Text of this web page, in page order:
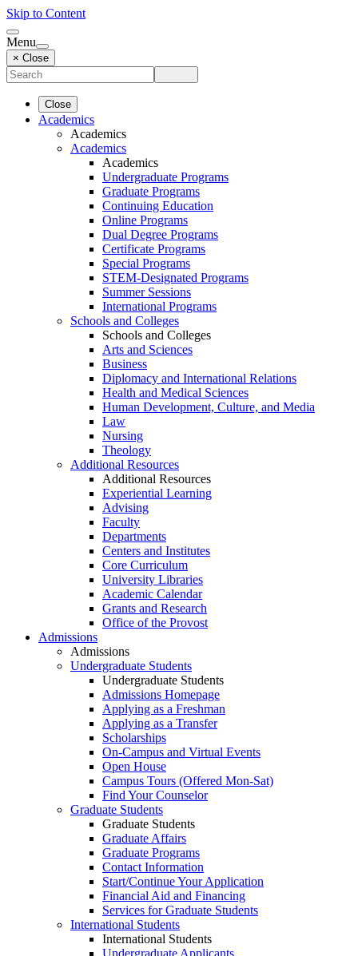
Skip to Content
Menu
× Close
Close
Academics
Academics
Academics
Academics
Undergraduate Programs
Graduate Programs
Continuing Education
Online Programs
Dual Degree Programs
Certificate Programs
Special Programs
STEM-Designated Programs
Summer Sessions
International Programs
Schools and Colleges
Schools and Colleges
Arts and Sciences
Business
Diplomacy and International Relations
Health and Medical Sciences
Human Development, Culture, and Media
Law
Nursing
Theology
Additional Resources
Additional Resources
Experiential Learning
Advising
Faculty
Departments
Centers and Institutes
Core Curriculum
University Libraries
Academic Calendar
Grants and Research
Office of the Provost
Admissions
Admissions
Undergraduate Students
Undergraduate Students
Admissions Homepage
Applying as a Freshman
Applying as a Transfer
Scholarships
On-Campus and Virtual Events
Open House
Campus Tours (Offered Mon-Sat)
Find Your Counselor
Graduate Students
Graduate Students
Graduate Affairs
Graduate Programs
Contact Information
Start/Continue Your Application
Financial Aid and Financing
Services for Graduate Students
International Students
International Students
Undergraduate Applicants